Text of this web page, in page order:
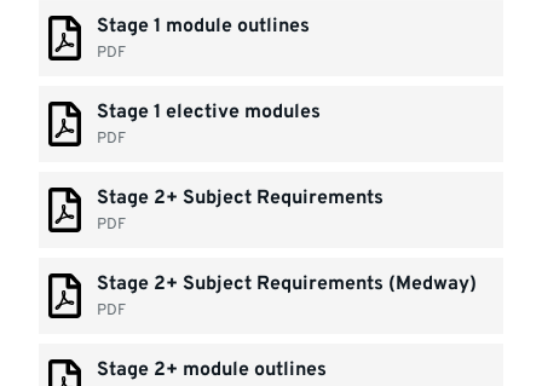
Stage 1 module outlines
PDF
Stage 1 elective modules
PDF
Stage 2+ Subject Requirements
PDF
Stage 2+ Subject Requirements (Medway)
PDF
Stage 2+ module outlines